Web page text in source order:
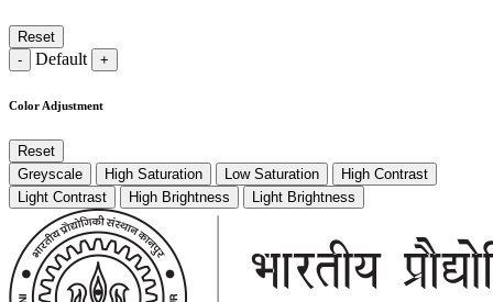
Reset
-
Default +
Color Adjustment
Reset
Greyscale
High Saturation Low Saturation
High Contrast
Light Contrast
High Brightness Light Brightness